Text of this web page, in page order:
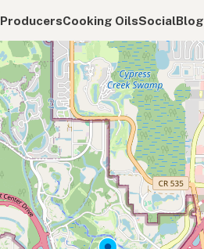
ProducersCooking OilsSocialBlog